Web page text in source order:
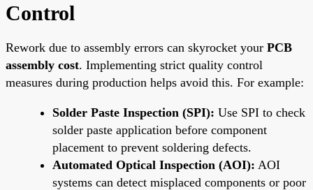
Control
Rework due to assembly errors can skyrocket your PCB
assembly cost. Implementing strict quality control
measures during production helps avoid this. For example:
Solder Paste Inspection (SPI): Use SPI to check
solder paste application before component
placement to prevent soldering defects.
Automated Optical Inspection (AOI): AOI
systems can detect misplaced components or poor